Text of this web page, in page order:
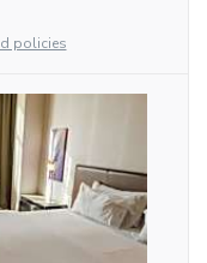
policies